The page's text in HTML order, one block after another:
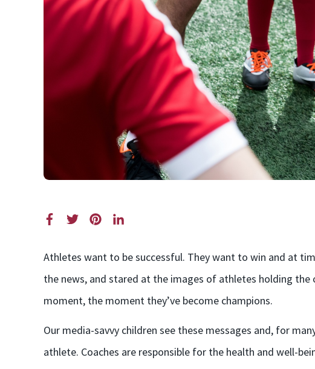
Athletes want to be successful. They want to win and at
the news, and stared at the images of athletes holding
moment, the moment they’ve become champions.
Our media-savvy children see these messages and, for
athlete. Coaches are responsible for the health and well-